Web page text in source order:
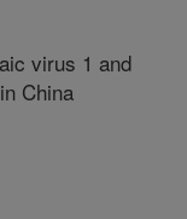
virus 1 and
China